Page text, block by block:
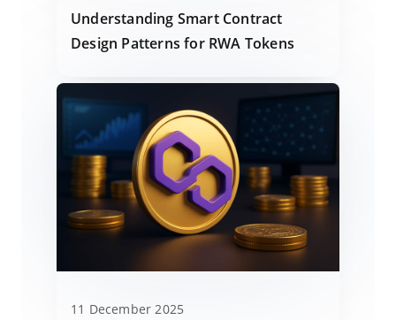
Understanding Smart Contract
Design Patterns for RWA Tokens
11 December 2025